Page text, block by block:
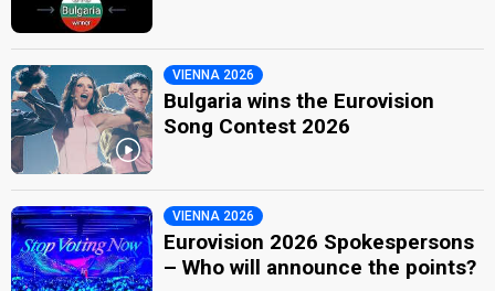
VIENNA 2026
Bulgaria wins the Eurovision
Song Contest 2026
VIENNA 2026
Eurovision 2026 Spokespersons
– Who will announce the points?